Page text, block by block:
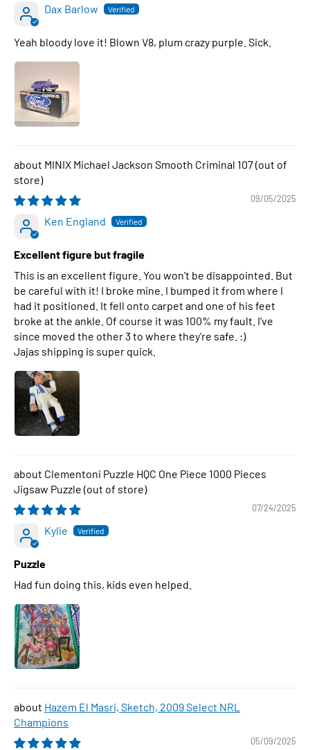
Dax Barlow
Yeah bloody love it! Blown V8, plum crazy purple. Sick.
MINIX Michael Jackson Smooth Criminal 107
09/05/2025
Ken England
Excellent figure but fragile
This is an excellent figure. You won't be disappointed. But
be careful with it! I broke mine. I bumped it from where I
had it positioned. It fell onto carpet and one of his feet
broke at the ankle. Of course it was 100% my fault. I've
since moved the other 3 to where they're safe. :)
Jajas shipping is super quick.
Clementoni Puzzle HQC One Piece 1000 Pieces
Jigsaw Puzzle
07/24/2025
Kylie
Puzzle
Had fun doing this, kids even helped.
Hazem El Masri, Sketch, 2009 Select NRL
Champions
05/09/2025